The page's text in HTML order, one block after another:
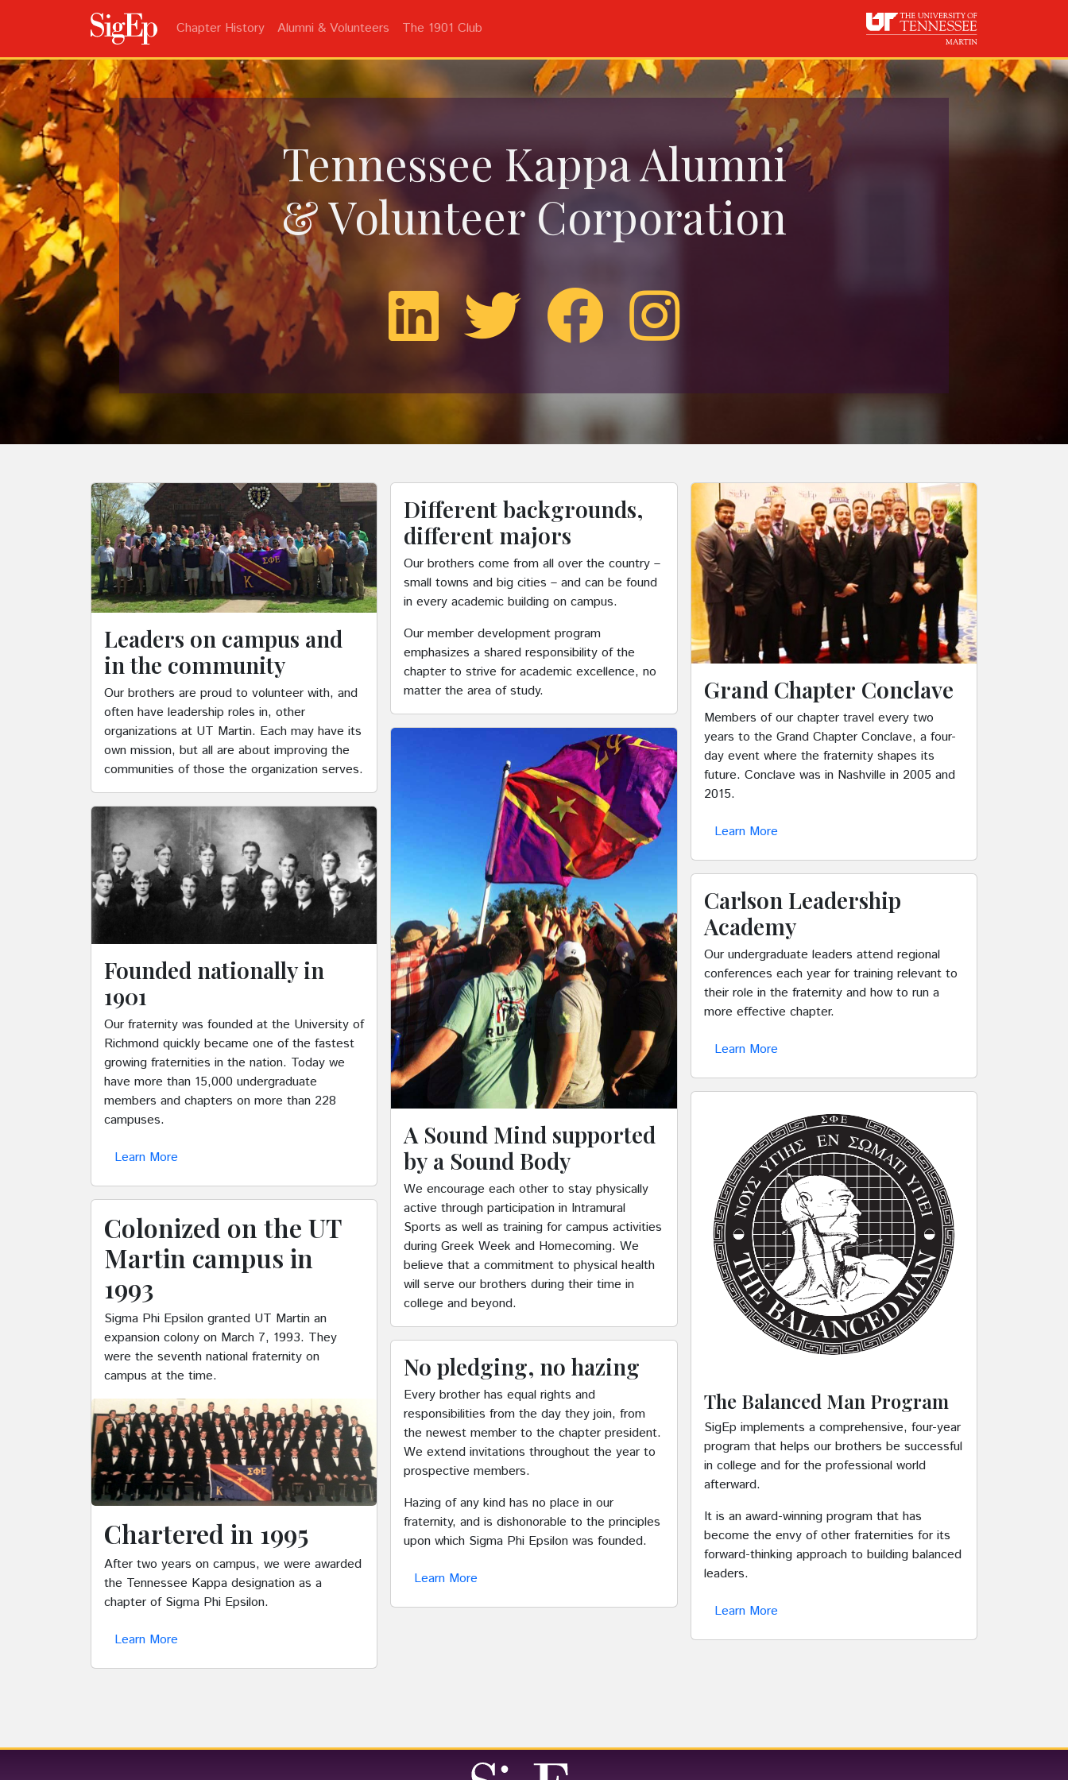
Chapter History Alumni & Volunteers The 1901 Club
Tennessee Kappa Alumni
& Volunteer Corporation
Leaders on campus and
in the community
Our brothers are proud to volunteer with, and
often have leadership roles in, other
organizations at UT Martin. Each may have its
own mission, but all are about improving the
communities of those the organization serves.
Founded nationally in
1901
Our fraternity was founded at the University of
Richmond quickly became one of the fastest
growing fraternities in the nation. Today we
have more than 15,000 undergraduate
members and chapters on more than 228
campuses.
Learn More
Colonized on the UT
Martin campus in
1993
Sigma Phi Epsilon granted UT Martin an
expansion colony on March 7, 1993. They
were the seventh national fraternity on
campus at the time.
Chartered in 1995
After two years on campus, we were awarded
the Tennessee Kappa designation as a
chapter of Sigma Phi Epsilon.
Learn More
Different backgrounds,
different majors
Our brothers come from all over the country –
small towns and big cities – and can be found
in every academic building on campus.
Our member development program
emphasizes a shared responsibility of the
chapter to strive for academic excellence, no
matter the area of study.
A Sound Mind supported
by a Sound Body
We encourage each other to stay physically
active through participation in Intramural
Sports as well as training for campus activities
during Greek Week and Homecoming. We
believe that a commitment to physical health
will serve our brothers during their time in
college and beyond.
No pledging, no hazing
Every brother has equal rights and
responsibilities from the day they join, from
the newest member to the chapter president.
We extend invitations throughout the year to
prospective members.
Hazing of any kind has no place in our
fraternity, and is dishonorable to the principles
upon which Sigma Phi Epsilon was founded.
Learn More
Grand Chapter Conclave
Members of our chapter travel every two
years to the Grand Chapter Conclave, a four-
day event where the fraternity shapes its
future. Conclave was in Nashville in 2005 and
2015.
Learn More
Carlson Leadership
Academy
Our undergraduate leaders attend regional
conferences each year for training relevant to
their role in the fraternity and how to run a
more effective chapter.
Learn More
The Balanced Man Program
SigEp implements a comprehensive, four-year
program that helps our brothers be successful
in college and for the professional world
afterward.
It is an award-winning program that has
become the envy of other fraternities for its
forward-thinking approach to building balanced
leaders.
Learn More